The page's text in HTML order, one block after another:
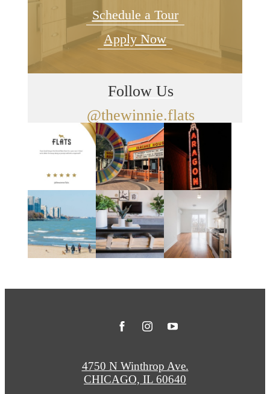
Schedule a Tour
Apply Now
Follow Us
@thewinnie.flats
4750 N Winthrop Ave.
CHICAGO, IL 60640